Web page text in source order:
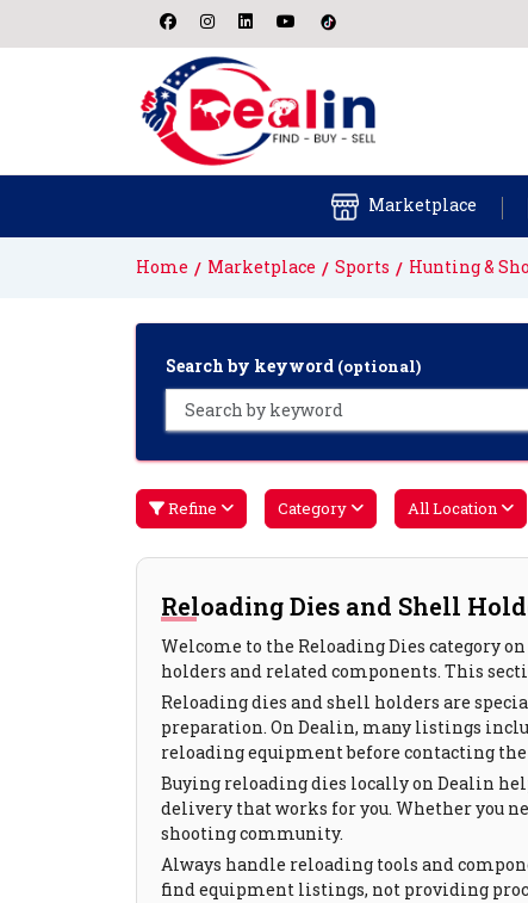
Marketplace
Home Marketplace Sports Hunting &
Search by keyword (optional)
Refine Category All Location
Reloading Dies and Shell
Welcome to the Reloading Dies category
holders and related components. This
Reloading dies and shell holders are
preparation. On Dealin, many listings
reloading equipment before contacting
Buying reloading dies locally on Dealin
delivery that works for you. Whether you
shooting community.
Always handle reloading tools and
find equipment listings, not providing